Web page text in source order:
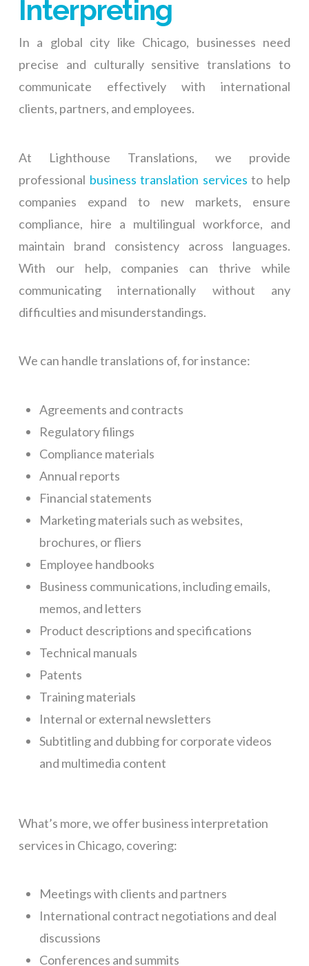
Interpreting
In a global city like Chicago, businesses need
precise and culturally sensitive translations to
communicate effectively with international
clients, partners, and employees.
At Lighthouse Translations, we provide
professional business translation services to help
companies expand to new markets, ensure
compliance, hire a multilingual workforce, and
maintain brand consistency across languages.
With our help, companies can thrive while
communicating internationally without any
difficulties and misunderstandings.
We can handle translations of, for instance:
Agreements and contracts
Regulatory filings
Compliance materials
Annual reports
Financial statements
Marketing materials such as websites,
brochures, or fliers
Employee handbooks
Business communications, including emails,
memos, and letters
Product descriptions and specifications
Technical manuals
Patents
Training materials
Internal or external newsletters
Subtitling and dubbing for corporate videos
and multimedia content
What’s more, we offer business interpretation
services in Chicago, covering:
Meetings with clients and partners
International contract negotiations and deal
discussions
Conferences and summits